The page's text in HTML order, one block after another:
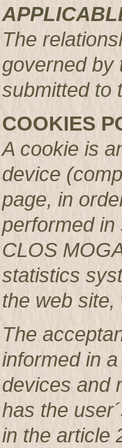
The
governed by
submitted to
COOKIES
A cookie is
device
page, in
performed in
CLOS
statistics
the web site,
The
informed in
devices and
has the
in the article